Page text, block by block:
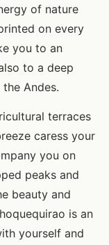
of nature
on every
you to an
to a deep
Andes.
terraces
caress your
you on
peaks and
beauty and
is an
yourself and